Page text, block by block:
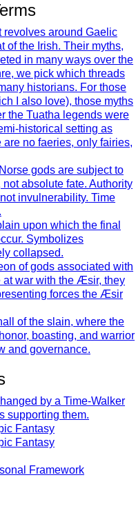
revolves around Gaelic
of the Irish. Their myths,
in many ways over the
we pick which threads
historians. For those
I also love), those myths
the Tuatha legends were
historical setting as
no faeries, only fairies,
gods are subject to
absolute fate. Authority
invulnerability. Time
upon which the final
Symbolizes
collapsed.
of gods associated with
at war with the Æsir, they
forces the Æsir
of the slain, where the
boasting, and warrior
and governance.
by a Time-Walker
supporting them.
Fantasy
Fantasy
Framework